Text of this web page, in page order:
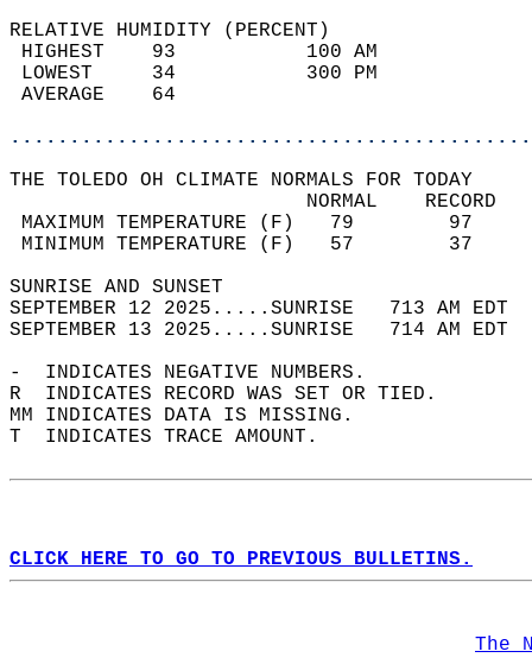
RELATIVE HUMIDITY (PERCENT)
HIGHEST    93
LOWEST     34
THE TOLEDO OH CLIMATE NORMALS FOR TODAY
MAXIMUM TEMPERATURE
MINIMUM TEMPERATURE
SUNRISE
SEPTEMBER 12 2025.....SUNRISE   713 AM
SEPTEMBER 13 2025.....SUNRISE   714 AM
-  INDICATES NEGATIVE NUMBERS.
R  INDICATES RECORD WAS SET OR TIED.
MM INDICATES DATA IS MISSING.
T  INDICATES TRACE AMOUNT.
CLICK HERE TO GO TO PREVIOUS BULLETINS.
The